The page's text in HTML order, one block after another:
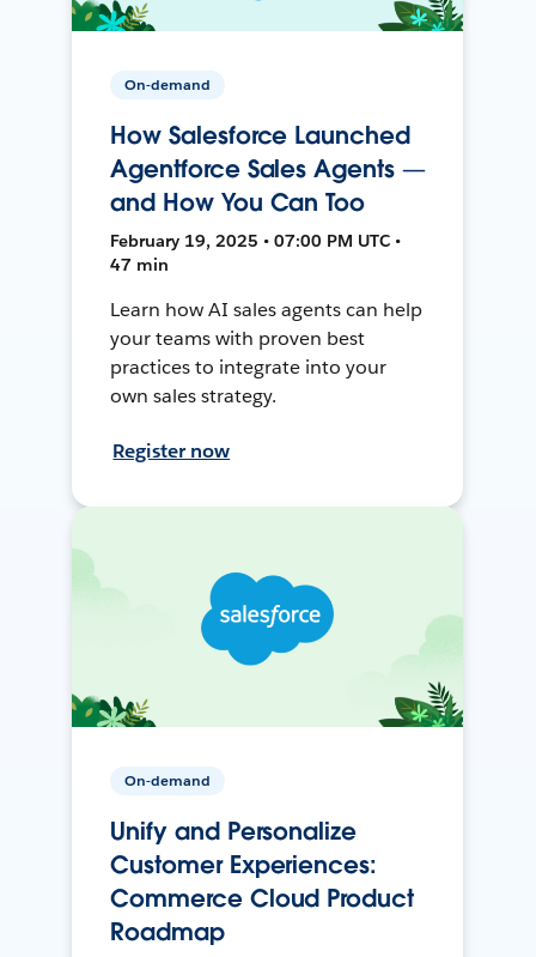
On-demand
How Salesforce Launched
Agentforce Sales Agents —
and How You Can Too
February 19, 2025 • 07:00 PM UTC •
47 min
Learn how AI sales agents can help
your teams with proven best
practices to integrate into your
own sales strategy.
Register now
On-demand
Unify and Personalize
Customer Experiences:
Commerce Cloud Product
Roadmap